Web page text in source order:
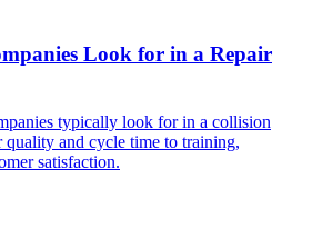
Look for in a Repair
typically look for in a collision
quality and cycle time to training,
satisfaction.